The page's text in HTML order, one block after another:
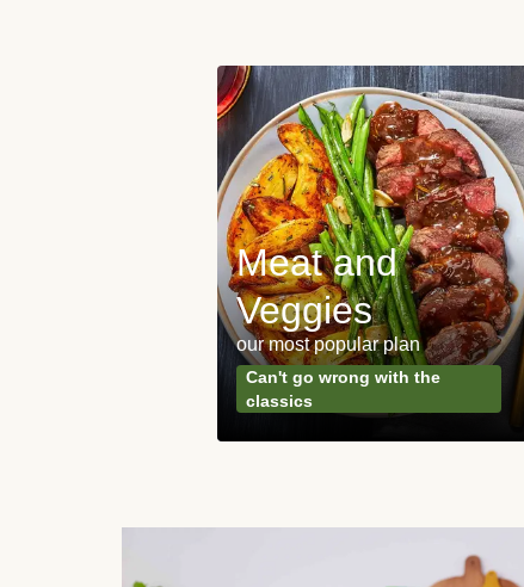
Meat and
Veggies
our most popular plan
Can't go wrong with the
classics